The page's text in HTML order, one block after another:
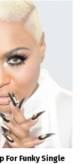
For Funky Single